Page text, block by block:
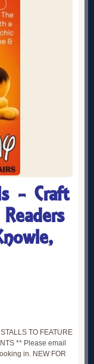
- Craft
TO FEATURE
** Please email
in. NEW FOR